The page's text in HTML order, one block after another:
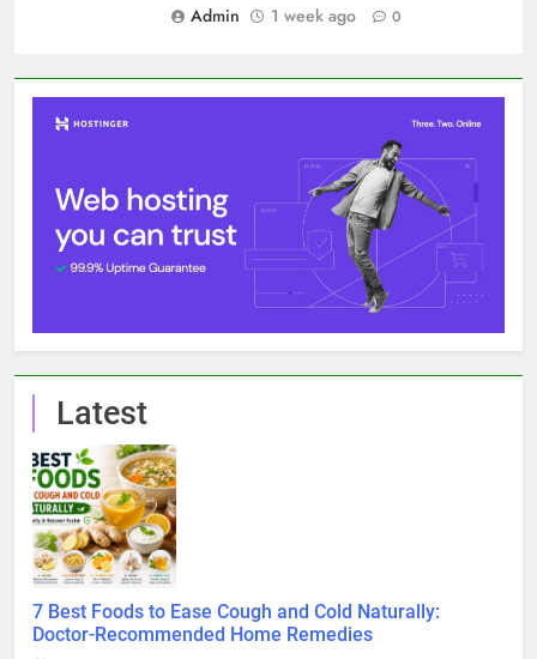
Admin
1 week ago 0
Latest
7 Best Foods to Ease Cough and Cold Naturally:
Doctor-Recommended Home Remedies